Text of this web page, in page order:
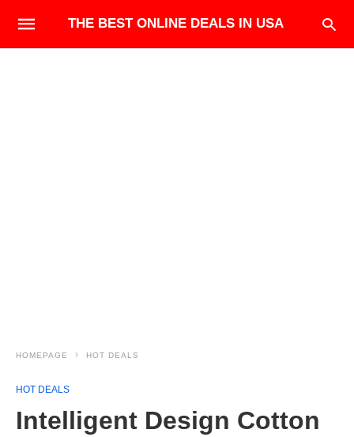
THE BEST ONLINE DEALS IN USA
HOMEPAGE HOT DEALS
HOT DEALS
Intelligent Design Cotton